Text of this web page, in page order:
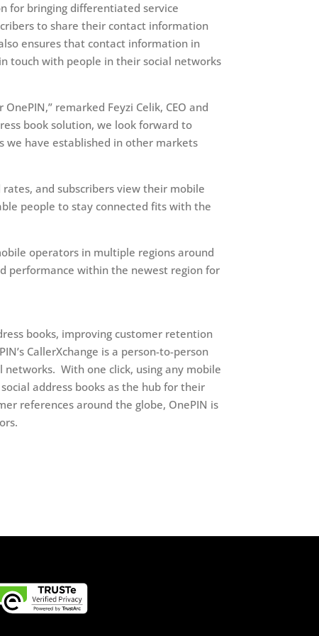
for bringing differentiated service
to share their contact information
ensures that contact information in
touch with people in their social networks
remarked Feyzi Celik, CEO and
book solution, we look forward to
we have established in other markets
and subscribers view their mobile
people to stay connected fits with the
operators in multiple regions around
performance within the newest region for
books, improving customer retention
CallerXchange is a person-to-person
networks. With one click, using any mobile
address books as the hub for their
references around the globe, OnePIN is